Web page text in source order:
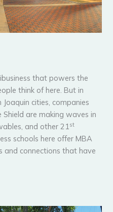
that powers the
think of here. But in
cities, companies
are making waves in
and other 21st
schools here offer MBA
and connections that have